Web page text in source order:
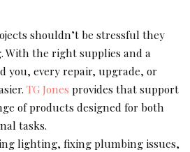
shouldn’t be stressful they
With the right supplies and a
you, every repair, upgrade, or
TG Jones provides that support
of products designed for both
tasks.
lighting, fixing plumbing issues,